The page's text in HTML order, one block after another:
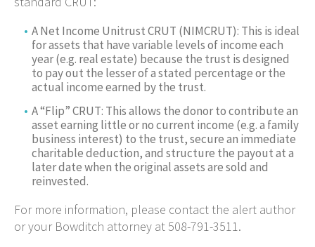
A Net Income Unitrust CRUT (NIMCRUT): This is ideal
for assets that have variable levels of income each
year (e.g. real estate) because the trust is designed
to pay out the lesser of a stated percentage or the
actual income earned by the trust.
A “Flip” CRUT: This allows the donor to contribute an
asset earning little or no current income (e.g. a family
business interest) to the trust, secure an immediate
charitable deduction, and structure the payout at a
later date when the original assets are sold and
reinvested.
For more information, please contact the alert author
or your Bowditch attorney at 508-791-3511.